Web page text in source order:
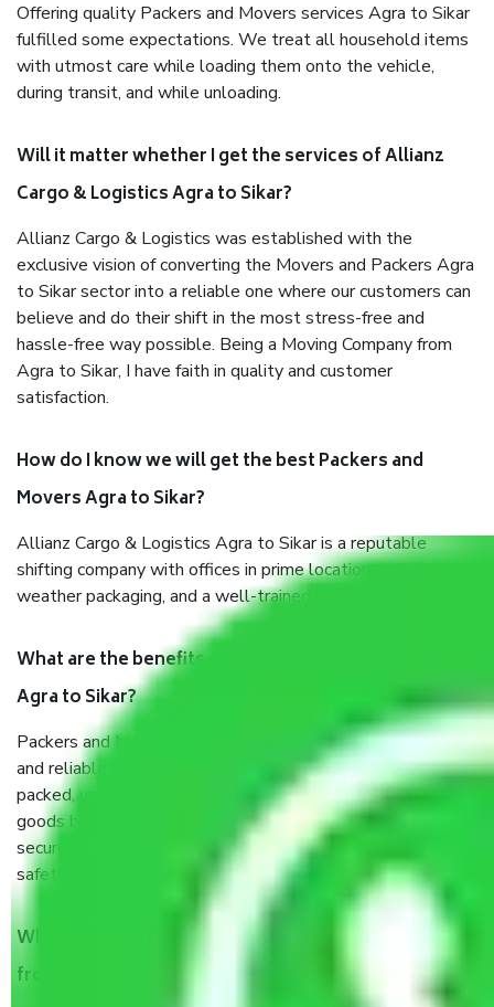
Offering quality Packers and Movers services Agra to Sikar
fulfilled some expectations. We treat all household items
with utmost care while loading them onto the vehicle,
during transit, and while unloading.
Will it matter whether I get the services of Allianz
Cargo & Logistics Agra to Sikar?
Allianz Cargo & Logistics was established with the
exclusive vision of converting the Movers and Packers Agra
to Sikar sector into a reliable one where our customers can
believe and do their shift in the most stress-free and
hassle-free way possible. Being a Moving Company from
Agra to Sikar, I have faith in quality and customer
satisfaction.
How do I know we will get the best Packers and
Movers Agra to Sikar?
Allianz Cargo & Logistics Agra to Sikar is a reputable
shifting company with offices in prime locations, robust all-
weather packaging, and a well-trained staff.
What are the benefits of taking Packers & Movers
Agra to Sikar?
Packers and Movers services Agra to Sikar are a renowned
and reliable business in the movers and packers sector. It is
packed, unpacked, loaded, unloaded, and transported by
goods by highly trained staff. We use the safest and most
secure packaging items’ and containers to ensure the
safety of the products.
When Packers and Movers safely pack all the things
from Agra to Sikar, why do I need insurance?